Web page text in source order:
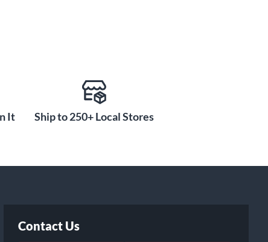
It Ship to 250+ Local Stores
Contact Us